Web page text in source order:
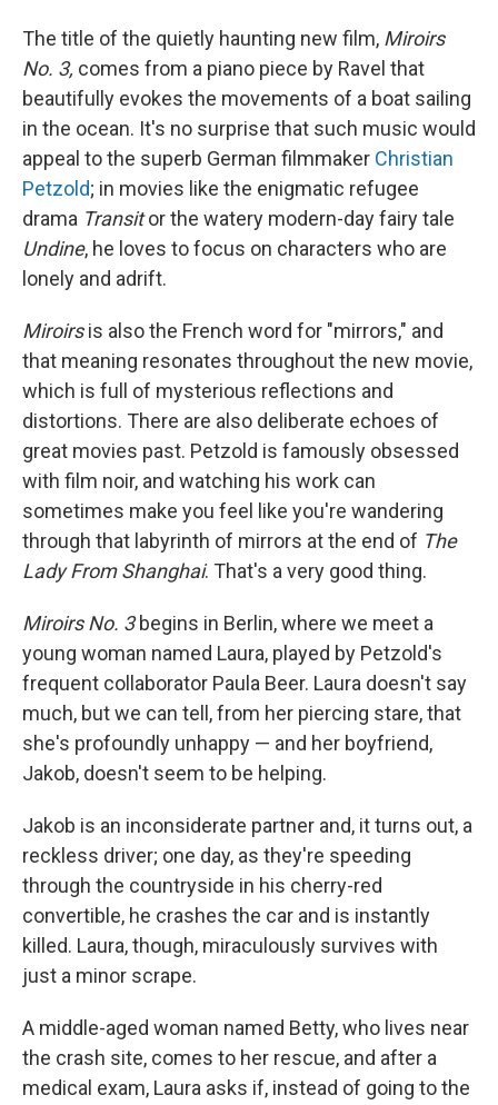
The title of the quietly haunting new film, Miroirs
No. 3, comes from a piano piece by Ravel that
beautifully evokes the movements of a boat sailing
in the ocean. It's no surprise that such music would
appeal to the superb German filmmaker Christian
Petzold; in movies like the enigmatic refugee
drama Transitor the watery modern-day fairy tale
Undine, he loves to focus on characters who are
lonely and adrift.
Miroirsis also the French word for "mirrors," and
that meaning resonates throughout the new movie,
which is full of mysterious reflections and
distortions. There are also deliberate echoes of
great movies past. Petzold is famously obsessed
with film noir, and watching his work can
sometimes make you feel like you're wandering
through that labyrinth of mirrors at the end of The
Lady From Shanghai. That's a very good thing.
Miroirs No. 3begins in Berlin, where we meet a
young woman named Laura, played by Petzold's
frequent collaborator Paula Beer. Laura doesn't say
much, but we can tell, from her piercing stare, that
she's profoundly unhappy — and her boyfriend,
Jakob, doesn't seem to be helping.
Jakob is an inconsiderate partner and, it turns out, a
reckless driver; one day, as they're speeding
through the countryside in his cherry-red
convertible, he crashes the car and is instantly
killed. Laura, though, miraculously survives with
just a minor scrape.
A middle-aged woman named Betty, who lives near
the crash site, comes to her rescue, and after a
medical exam, Laura asks if, instead of going to the